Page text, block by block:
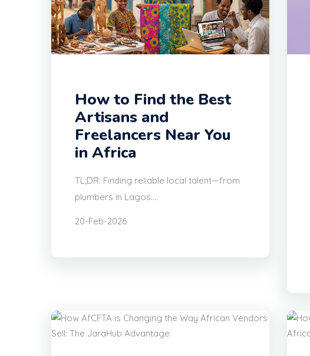
How to Find the Best
Artisans and
Freelancers Near You
in Africa
TL;DR: Finding reliable local talent—from
plumbers in Lagos...
20-Feb-2026